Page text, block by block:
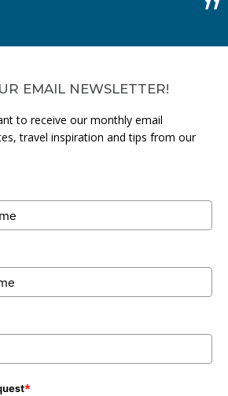
EMAIL NEWSLETTER!
to receive our monthly email
travel inspiration and tips from our
*